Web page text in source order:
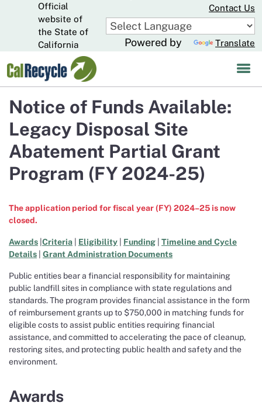
to
Main
Content
Official
website of
the State of
California
Contact Us
Powered by Translate
Notice of Funds Available:
Legacy Disposal Site
Abatement Partial Grant
Program (FY 2024-25)
The application period for fiscal year (FY) 2024–25 is now
closed.
Awards Criteria Eligibility Funding
Timeline and Cycle
Details
Grant Administration Documents
Public entities bear a financial responsibility for maintaining
public landfill sites in compliance with state regulations and
standards. The program provides financial assistance in the form
of reimbursement grants up to $750,000 in matching funds for
eligible costs to assist public entities requiring financial
assistance, and committed to accelerating the pace of cleanup,
restoring sites, and protecting public health and safety and the
environment.
Awards